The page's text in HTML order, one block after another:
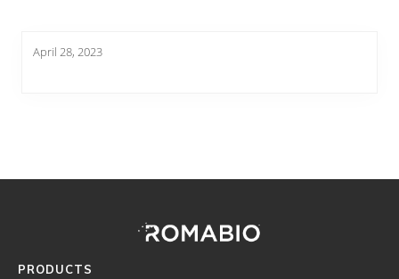
April 28, 2023
(romabio)
PRODUCTS